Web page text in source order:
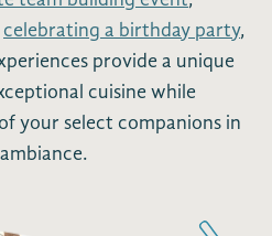
celebrating a birthday party,
provide a unique
cuisine while
your select companions in